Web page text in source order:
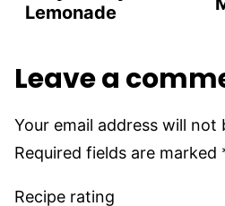
Lemonade
Leave a
Your email address will not
Required fields are marked
Recipe rating